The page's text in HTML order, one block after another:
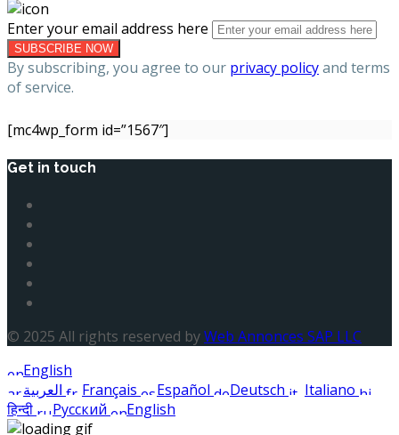
Enter your email address here
By subscribing, you agree to our privacy policyand terms
of service.
[mc4wp_form id=”1567″]
Get in touch
© 2025 All rights reserved byWeb Annonces SAP LLC
English
Français Español Deutsch
Italiano
हिन्दी
Русский English